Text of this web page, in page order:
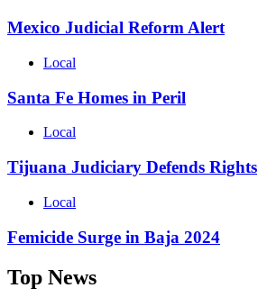
Mexico Judicial Reform Alert
Local
Santa Fe Homes in Peril
Local
Tijuana Judiciary Defends Rights
Local
Femicide Surge in Baja 2024
Top News